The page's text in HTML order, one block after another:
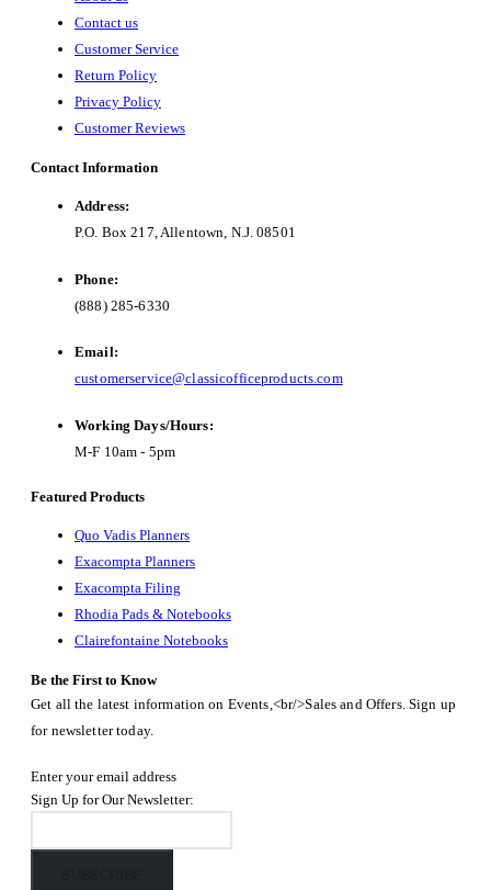
Contact us
Customer Service
Return Policy
Privacy Policy
Customer Reviews
Contact Information
Address:
P.O. Box 217, Allentown, N.J. 08501
Phone:
(888) 285-6330
Email:
customerservice@classicofficeproducts.com
Working Days/Hours:
M-F 10am - 5pm
Featured Products
Quo Vadis Planners
Exacompta Planners
Exacompta Filing
Rhodia Pads & Notebooks
Clairefontaine Notebooks
Be the First to Know
Get all the latest information on Events,<br/>Sales and Offers. Sign up
for newsletter today.
Enter your email address
Sign Up for Our Newsletter: